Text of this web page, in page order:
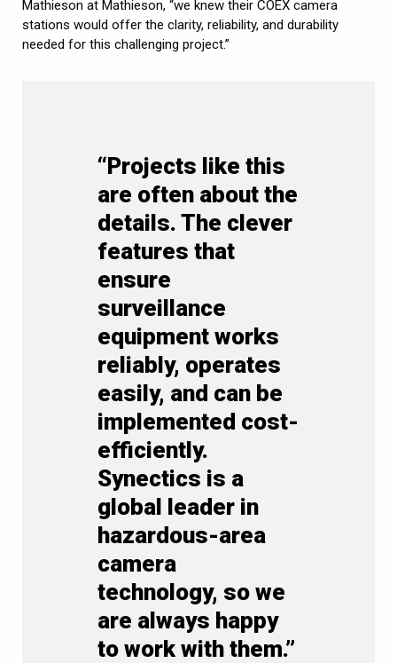
Mathieson at Mathieson, “we knew their COEX camera
stations would offer the clarity, reliability, and durability
needed for this challenging project.”
“Projects like this
are often about the
details. The clever
features that
ensure
surveillance
equipment works
reliably, operates
easily, and can be
implemented cost-
efficiently.
Synectics is a
global leader in
hazardous-area
camera
technology, so we
are always happy
to work with them.”